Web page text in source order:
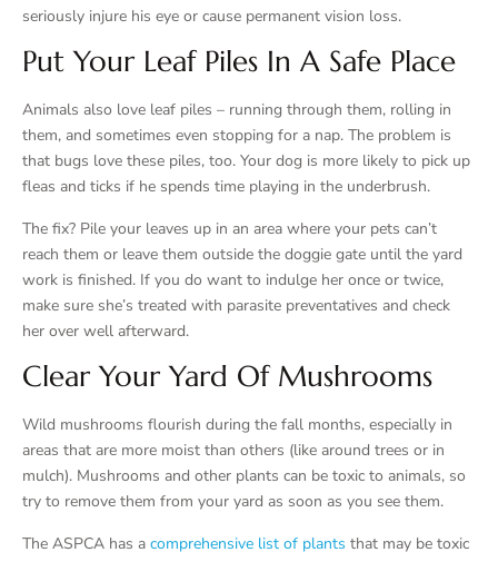
seriously injure his eye or cause permanent vision loss.
Put Your Leaf Piles In A Safe Place
Animals also love leaf piles – running through them, rolling in
them, and sometimes even stopping for a nap. The problem is
that bugs love these piles, too. Your dog is more likely to pick up
fleas and ticks if he spends time playing in the underbrush.
The fix? Pile your leaves up in an area where your pets can’t
reach them or leave them outside the doggie gate until the yard
work is finished. If you do want to indulge her once or twice,
make sure she’s treated with parasite preventatives and check
her over well afterward.
Clear Your Yard Of Mushrooms
Wild mushrooms flourish during the fall months, especially in
areas that are more moist than others (like around trees or in
mulch). Mushrooms and other plants can be toxic to animals, so
try to remove them from your yard as soon as you see them.
The ASPCA has a comprehensive list of plants that may be toxic